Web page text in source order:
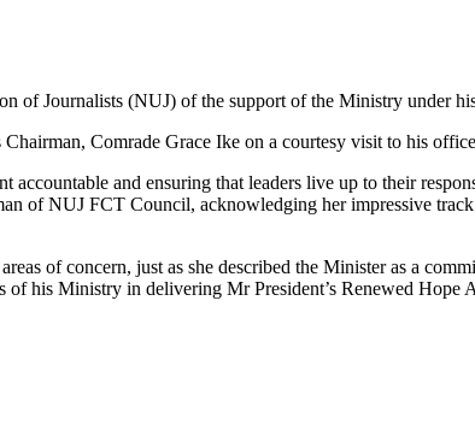
Journalists (NUJ) of the support of the Ministry under
Comrade Grace Ike on a courtesy visit to his
and ensuring that leaders live up to their
of NUJ FCT Council, acknowledging her impressive track
of concern, just as she described the Minister as a
his Ministry in delivering Mr President’s Renewed Hope